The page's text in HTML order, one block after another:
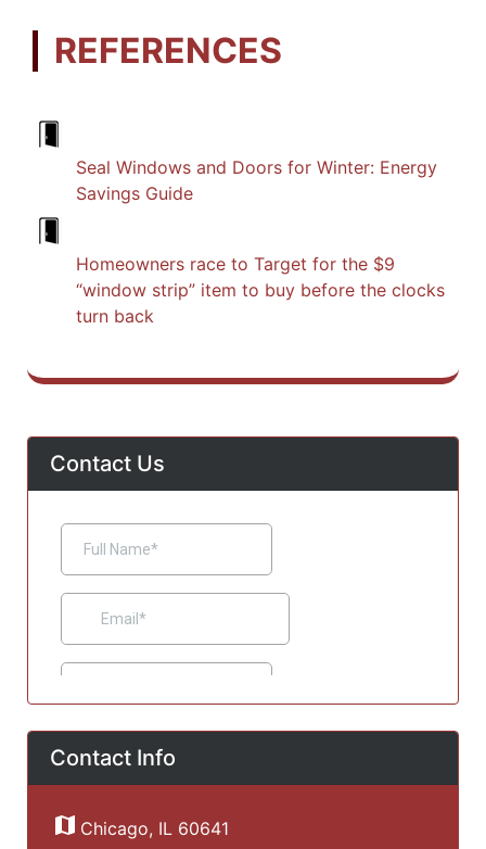
REFERENCES
Seal Windows and Doors for Winter: Energy
Savings Guide
Homeowners race to Target for the $9
“window strip” item to buy before the clocks
turn back
Contact Us
Contact Info
Chicago, IL 60641